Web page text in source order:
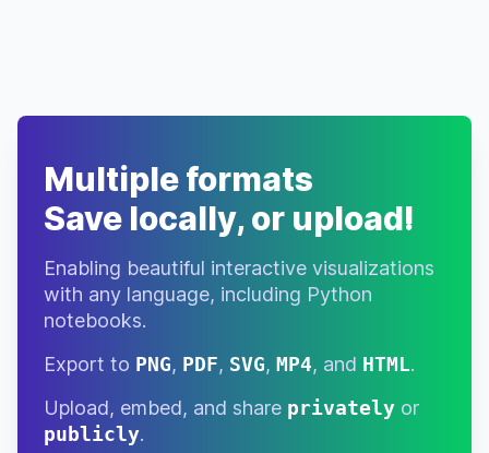
Multiple formats
Save locally, or upload!
Enabling beautiful interactive visualizations
with any language, including Python
notebooks.
Export to PNG, PDF, SVG, MP4, and HTML.
Upload, embed, and share privately or
publicly.